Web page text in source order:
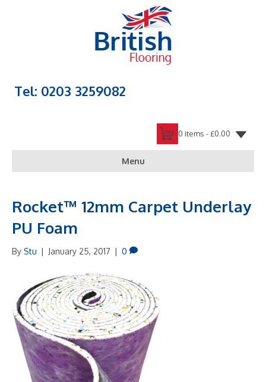
Tel: 0203 3259082
0 items -£0.00
Menu
Rocket™ 12mm Carpet Underlay
PU Foam
By Stu | January 25, 2017 | 0